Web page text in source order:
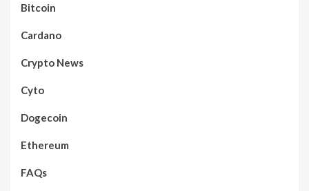
Bitcoin
Cardano
Crypto News
Cyto
Dogecoin
Ethereum
FAQs